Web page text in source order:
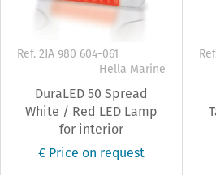
Ref. 2JA 980 604-061
Hella Marine
DuraLED 50 Spread
White / Red LED Lamp
for interior
€ Price on request